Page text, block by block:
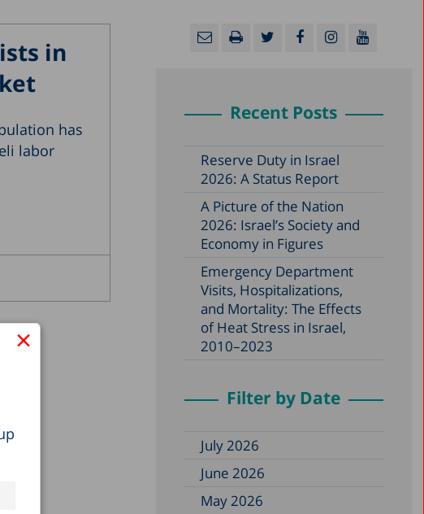
×
in
has
labor
Recent Posts
Reserve Duty in Israel
2026: A Status Report
A Picture of the Nation
2026: Israel’s Society and
Economy in Figures
Emergency Department
Visits, Hospitalizations,
and Mortality: The Effects
of Heat Stress in Israel,
2010–2023
Filter by Date
July 2026
June 2026
May 2026